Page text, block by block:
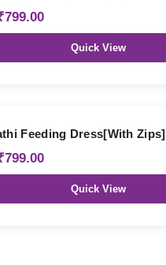
Quick View
Feeding Dress[With Zips]
Quick View